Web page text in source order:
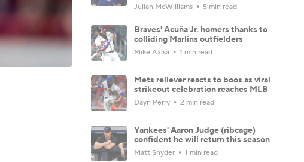
Julian McWilliams 5 min read
Braves' Acuña Jr. homers thanks to
colliding Marlins outfielders
Mike Axisa 1 min read
Mets reliever reacts to boos as viral
strikeout celebration reaches MLB
Dayn Perry 2 min read
Yankees' Aaron Judge (ribcage)
confident he will return this season
Matt Snyder 1 min read